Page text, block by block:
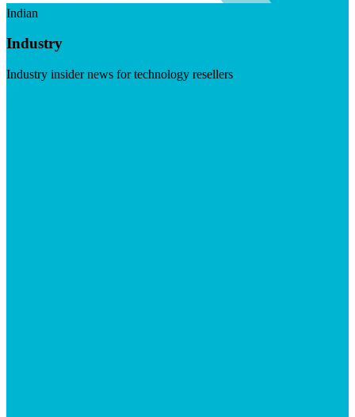
Indian
Industry
Industry insider news for technology resellers